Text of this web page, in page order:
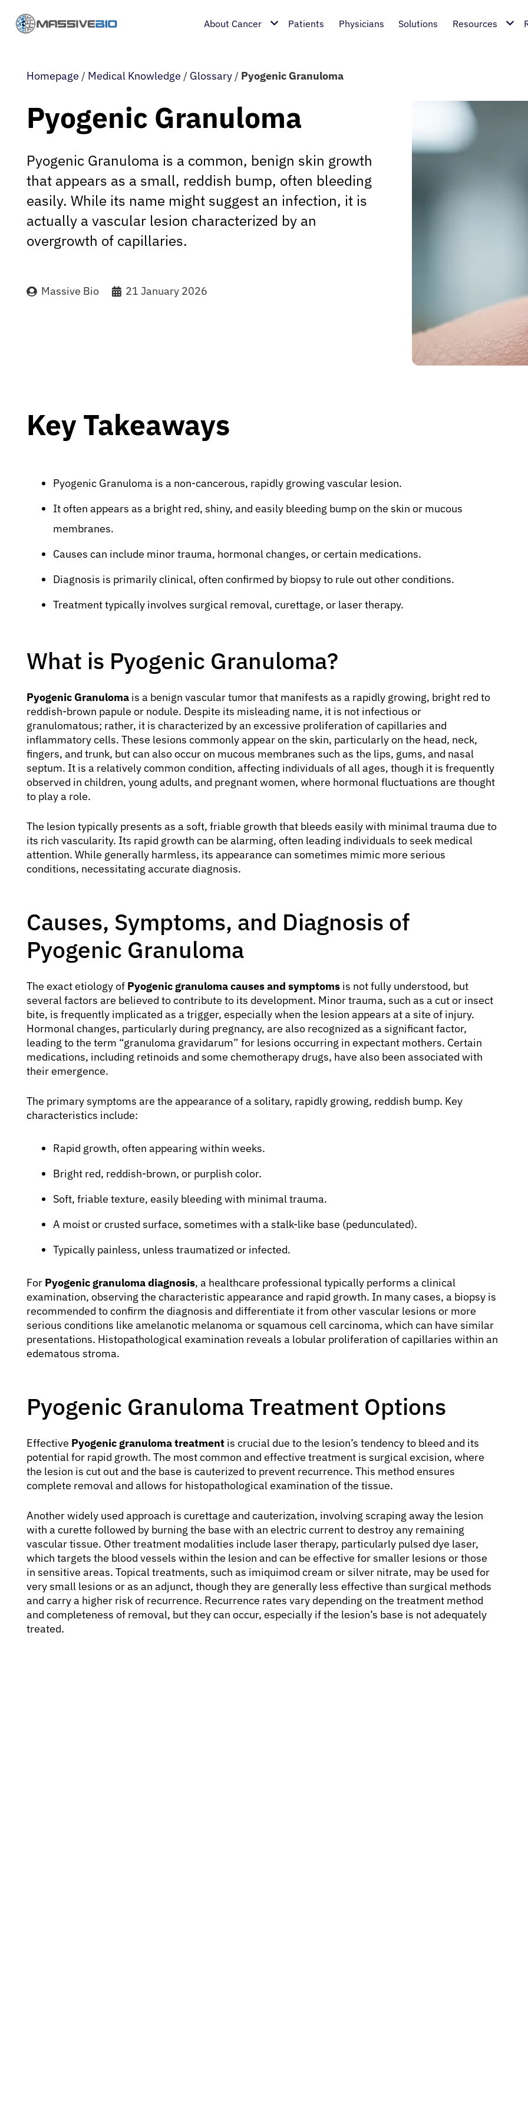
About Cancer Patients Physicians Solutions Resources
Homepage / Medical Knowledge / Glossary / Pyogenic Granuloma
Pyogenic Granuloma
Pyogenic Granuloma is a common, benign skin growth
that appears as a small, reddish bump, often bleeding
easily. While its name might suggest an infection, it is
actually a vascular lesion characterized by an
overgrowth of capillaries.
Massive Bio 21 January 2026
Key Takeaways
Pyogenic Granuloma is a non-cancerous, rapidly growing vascular lesion.
It often appears as a bright red, shiny, and easily bleeding bump on the skin or mucous
membranes.
Causes can include minor trauma, hormonal changes, or certain medications.
Diagnosis is primarily clinical, often confirmed by biopsy to rule out other conditions.
Treatment typically involves surgical removal, curettage, or laser therapy.
What is Pyogenic Granuloma?
Pyogenic Granuloma is a benign vascular tumor that manifests as a rapidly growing, bright red to
reddish-brown papule or nodule. Despite its misleading name, it is not infectious or
granulomatous; rather, it is characterized by an excessive proliferation of capillaries and
inflammatory cells. These lesions commonly appear on the skin, particularly on the head, neck,
fingers, and trunk, but can also occur on mucous membranes such as the lips, gums, and nasal
septum. It is a relatively common condition, affecting individuals of all ages, though it is frequently
observed in children, young adults, and pregnant women, where hormonal fluctuations are thought
to play a role.
The lesion typically presents as a soft, friable growth that bleeds easily with minimal trauma due to
its rich vascularity. Its rapid growth can be alarming, often leading individuals to seek medical
attention. While generally harmless, its appearance can sometimes mimic more serious
conditions, necessitating accurate diagnosis.
Causes, Symptoms, and Diagnosis of
Pyogenic Granuloma
The exact etiology of Pyogenic granuloma causes and symptoms is not fully understood, but
several factors are believed to contribute to its development. Minor trauma, such as a cut or insect
bite, is frequently implicated as a trigger, especially when the lesion appears at a site of injury.
Hormonal changes, particularly during pregnancy, are also recognized as a significant factor,
leading to the term “granuloma gravidarum” for lesions occurring in expectant mothers. Certain
medications, including retinoids and some chemotherapy drugs, have also been associated with
their emergence.
The primary symptoms are the appearance of a solitary, rapidly growing, reddish bump. Key
characteristics include:
Rapid growth, often appearing within weeks.
Bright red, reddish-brown, or purplish color.
Soft, friable texture, easily bleeding with minimal trauma.
A moist or crusted surface, sometimes with a stalk-like base (pedunculated).
Typically painless, unless traumatized or infected.
For Pyogenic granuloma diagnosis, a healthcare professional typically performs a clinical
examination, observing the characteristic appearance and rapid growth. In many cases, a biopsy is
recommended to confirm the diagnosis and differentiate it from other vascular lesions or more
serious conditions like amelanotic melanoma or squamous cell carcinoma, which can have similar
presentations. Histopathological examination reveals a lobular proliferation of capillaries within an
edematous stroma.
Pyogenic Granuloma Treatment Options
Effective Pyogenic granuloma treatment is crucial due to the lesion’s tendency to bleed and its
potential for rapid growth. The most common and effective treatment is surgical excision, where
the lesion is cut out and the base is cauterized to prevent recurrence. This method ensures
complete removal and allows for histopathological examination of the tissue.
Another widely used approach is curettage and cauterization, involving scraping away the lesion
with a curette followed by burning the base with an electric current to destroy any remaining
vascular tissue. Other treatment modalities include laser therapy, particularly pulsed dye laser,
which targets the blood vessels within the lesion and can be effective for smaller lesions or those
in sensitive areas. Topical treatments, such as imiquimod cream or silver nitrate, may be used for
very small lesions or as an adjunct, though they are generally less effective than surgical methods
and carry a higher risk of recurrence. Recurrence rates vary depending on the treatment method
and completeness of removal, but they can occur, especially if the lesion’s base is not adequately
treated.